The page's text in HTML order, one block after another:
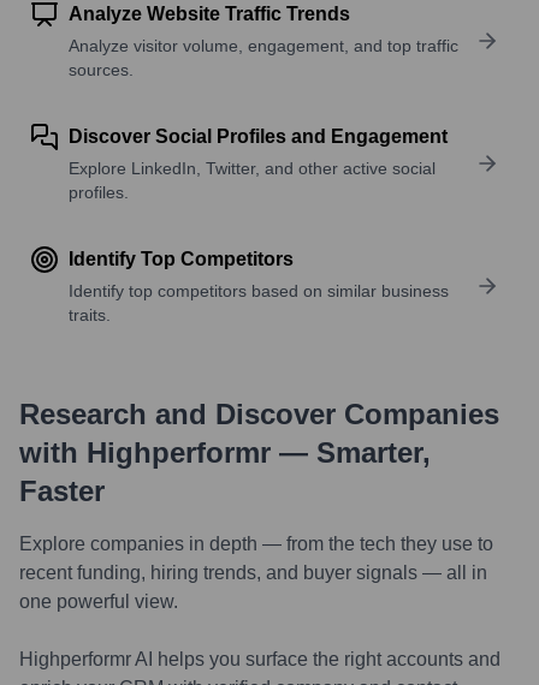
Analyze Website Traffic Trends
Analyze visitor volume, engagement, and top traffic
sources.
Discover Social Profiles and Engagement
Explore LinkedIn, Twitter, and other active social
profiles.
Identify Top Competitors
Identify top competitors based on similar business
traits.
Research and Discover Companies
with Highperformr — Smarter,
Faster
Explore companies in depth — from the tech they use to
recent funding, hiring trends, and buyer signals — all in
one powerful view.
Highperformr AI helps you surface the right accounts and